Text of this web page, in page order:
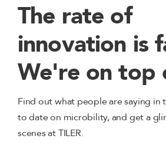
The rate of
innovation is
We're on top
Find out what people are saying in
to date on microbility, and get a
scenes at TILER.